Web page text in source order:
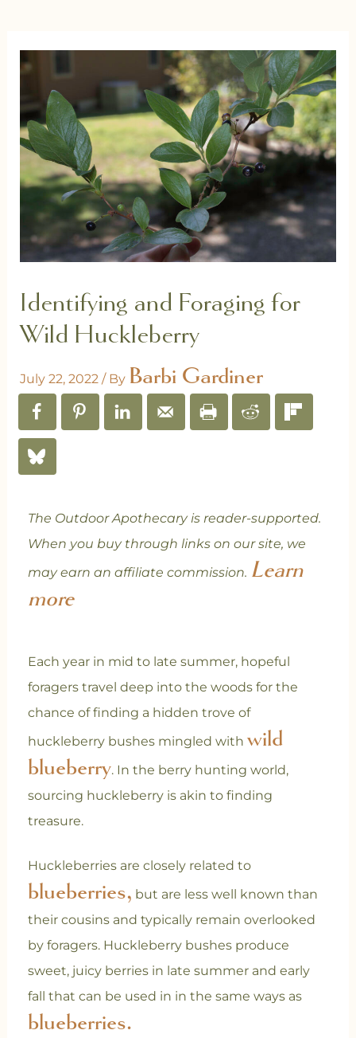
Identifying and Foraging for
Wild Huckleberry
July 22, 2022 / By Barbi Gardiner
The Outdoor Apothecary is reader-supported.
When you buy through links on our site, we
may earn an affiliate commission. Learn
more
Each year in mid to late summer, hopeful
foragers travel deep into the woods for the
chance of finding a hidden trove of
huckleberry bushes mingled with wild
blueberry. In the berry hunting world,
sourcing huckleberry is akin to finding
treasure.
Huckleberries are closely related to
blueberries, but are less well known than
their cousins and typically remain overlooked
by foragers. Huckleberry bushes produce
sweet, juicy berries in late summer and early
fall that can be used in in the same ways as
blueberries.